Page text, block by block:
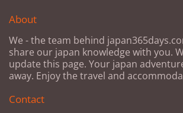
About
We - the team behind
share our japan knowledge with you.
update this page. Your japan
away. Enjoy the travel and
Contact